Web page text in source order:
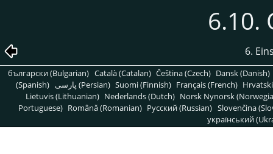
6.10.
6.
български (Bulgarian) Català (Catalan) Čeština (Czech) Dansk (Danish)
(Spanish)
پارسی (Persian) Suomi (Finnish) Français (French)
Lietuvis (Lithuanian) Nederlands (Dutch) Norsk Nynorsk
Portuguese) Română (Romanian) Pусский (Russian) Slovenčina
український